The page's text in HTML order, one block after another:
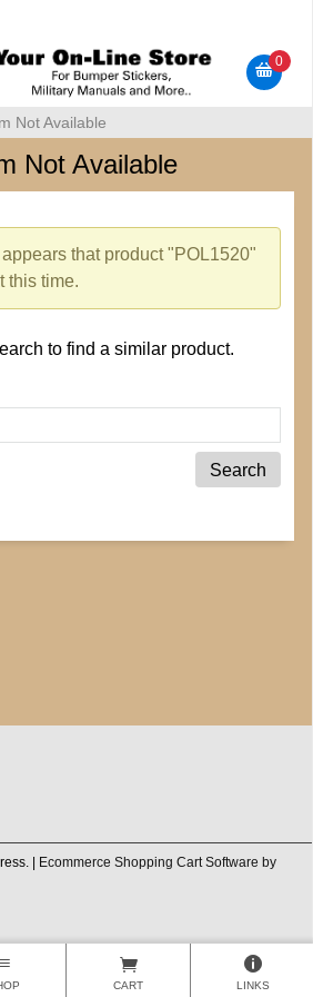
Bumper Stickers
0
Not Available
Not Available
that product "POL1520"
this time.
to find a similar product.
|
Ecommerce Shopping Cart Software by
CART LINKS